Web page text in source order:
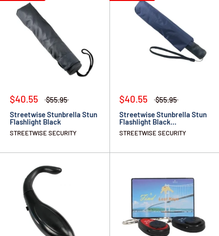
$40.55
$55.95
Streetwise Stunbrella Stun
Flashlight Black
STREETWISE SECURITY
$40.55
$55.95
Streetwise Stunbrella Stun
Flashlight Black...
STREETWISE SECURITY